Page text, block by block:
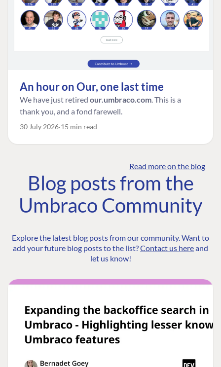
An hour on Our, one last time
We have just retired our.umbraco.com. This is a
thank you, and a fond farewell.
30 July 2026 15 min read
Read more on the blog
Blog posts from the
Umbraco Community
Explore the latest blog posts from our community. Want to
add your future blog posts to the list?Contact us hereand
let us know!